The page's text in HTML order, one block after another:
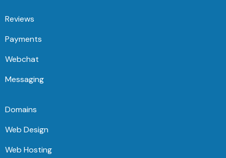
Reviews
Payments
Webchat
Messaging
Domains
Web Design
Web Hosting